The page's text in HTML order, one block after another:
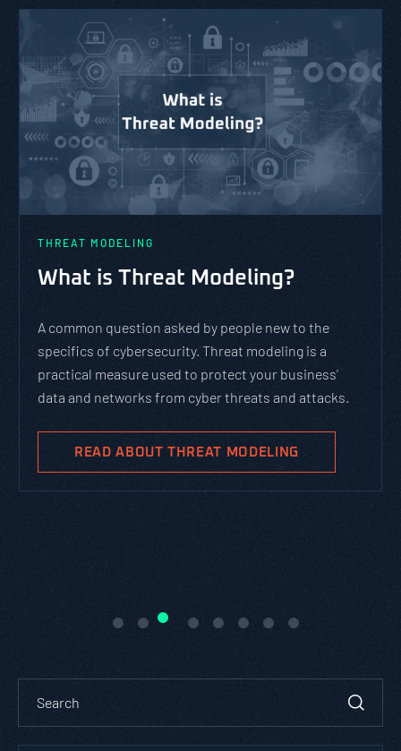
THREAT MODELING
What is Threat Modeling?
A common question asked by people new to the
specifics of cybersecurity. Threat modeling is a
practical measure used to protect your business’
data and networks from cyber threats and attacks.
READ ABOUT THREAT MODELING